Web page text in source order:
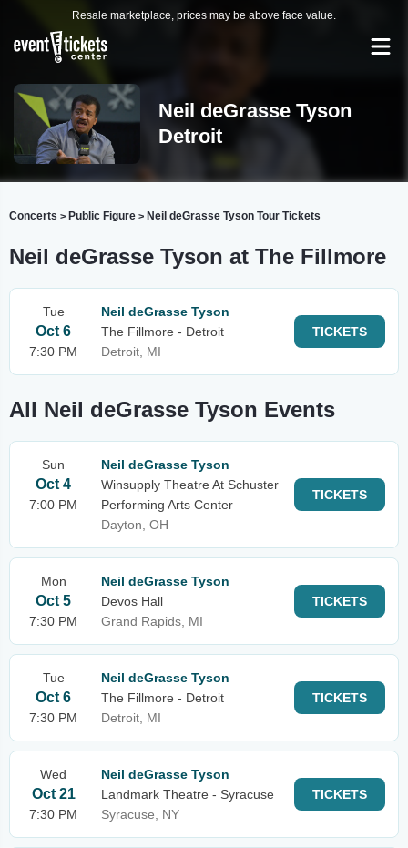
Resale marketplace, prices may be above face value.
Neil deGrasse Tyson
Detroit
Concerts > Public Figure > Neil deGrasse Tyson Tour Tickets
Neil deGrasse Tyson at The Fillmore
Tue
Oct 6
7:30 PM
Neil deGrasse Tyson
The Fillmore - Detroit
Detroit, MI
TICKETS
All Neil deGrasse Tyson Events
Sun
Oct 4
7:00 PM
Neil deGrasse Tyson
Winsupply Theatre At Schuster
Performing Arts Center
Dayton, OH
TICKETS
Mon
Oct 5
7:30 PM
Neil deGrasse Tyson
Devos Hall
Grand Rapids, MI
TICKETS
Tue
Oct 6
7:30 PM
Neil deGrasse Tyson
The Fillmore - Detroit
Detroit, MI
TICKETS
Wed
Oct 21
7:30 PM
Neil deGrasse Tyson
Landmark Theatre - Syracuse
Syracuse, NY
TICKETS